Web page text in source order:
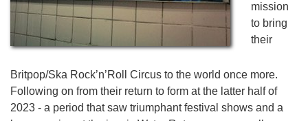
mission
to bring
their
Britpop/Ska Rock’n’Roll Circus to the world once more.
Following on from their return to form at the latter half of
2023 - a period that saw triumphant festival shows and a